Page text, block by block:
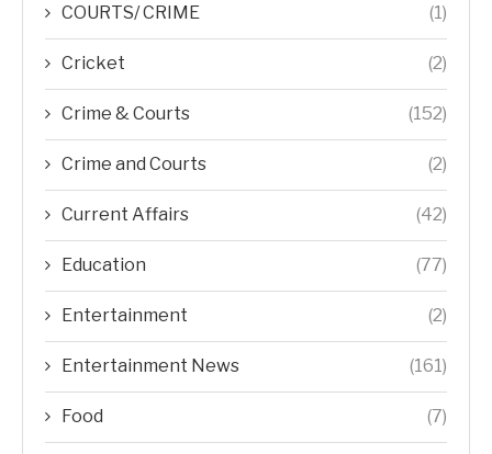
COURTS/ CRIME (1)
Cricket (2)
Crime & Courts (152)
Crime and Courts (2)
Current Affairs (42)
Education (77)
Entertainment (2)
Entertainment News (161)
Food (7)